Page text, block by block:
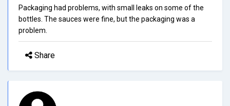
Packaging had problems, with small leaks on some of the
bottles. The sauces were fine, but the packaging was a
problem.
Share